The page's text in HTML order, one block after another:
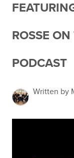
ROSSE
PODCAST
Written by